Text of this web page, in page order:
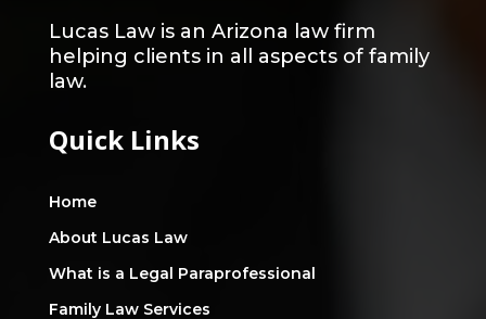
Lucas Law is an Arizona law firm
helping clients in all aspects of family
law.
Quick Links
Home
About Lucas Law
What is a Legal Paraprofessional
Family Law Services